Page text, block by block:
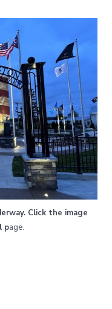
Click the image
page.